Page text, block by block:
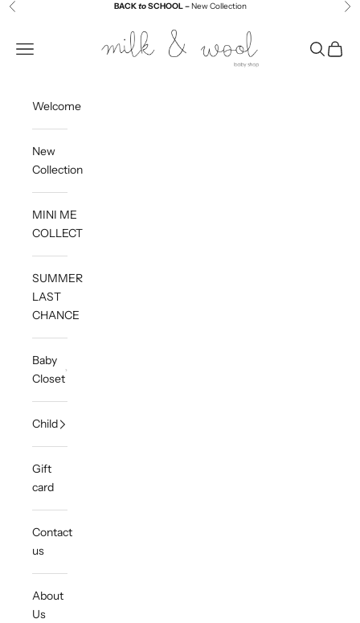
Skip to content
Previous BACKtoSCHOOL –New Collection
Milk and Wool
Navigation menu
Search
Cart
Welcome
New
Collection
MINI ME
COLLECTION
SUMMER
LAST
CHANCE
Baby
Closet
Child
Gift
card
Contact
us
About
Us